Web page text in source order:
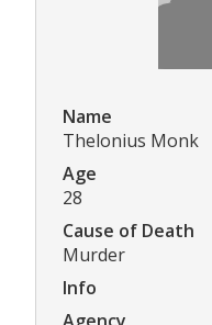
Name
Thelonius Monk
Age
28
Cause of Death
Murder
Info